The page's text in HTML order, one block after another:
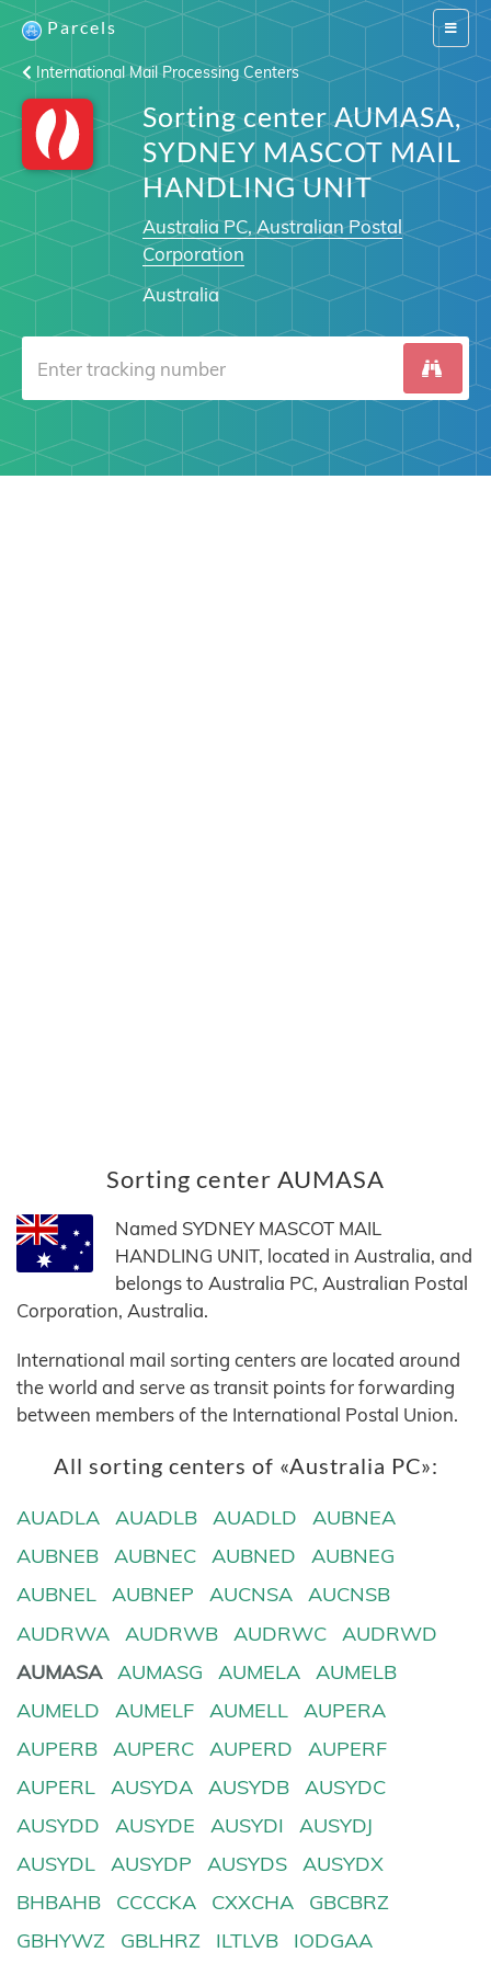
Switch
Parcels
International Mail Processing Centers
Sorting center AUMASA,
SYDNEY MASCOT MAIL
HANDLING UNIT
Australia PC, Australian Postal
Corporation
Australia
Sorting center AUMASA
Named SYDNEY MASCOT MAIL
HANDLING UNIT, located in Australia, and
belongs to Australia PC, Australian Postal
Corporation, Australia.
International mail sorting centers are located around
the world and serve as transit points for forwarding
between members of the International Postal Union.
All sorting centers of «Australia PC»:
AUADLA AUADLB AUADLD
AUBNEA
AUBNEB
AUBNEC AUBNED
AUBNEG
AUBNEL
AUBNEP AUCNSA
AUCNSB
AUDRWA
AUDRWB AUDRWC
AUDRWD
AUMASA
AUMASG AUMELA
AUMELB
AUMELD
AUMELF AUMELL
AUPERA
AUPERB
AUPERC AUPERD
AUPERF
AUPERL
AUSYDA AUSYDB
AUSYDC
AUSYDD
AUSYDE AUSYDI
AUSYDJ
AUSYDL
AUSYDP AUSYDS
AUSYDX
BHBAHB
CCCCKA CXXCHA
GBCBRZ
GBHYWZ
GBLHRZ ILTLVB IODGAA